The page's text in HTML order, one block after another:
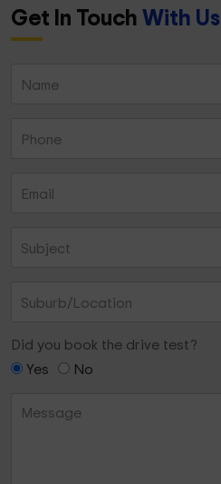
Get In TouchWith Us
Did you book the drive test?
Yes
No